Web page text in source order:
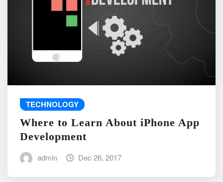
TECHNOLOGY
Where to Learn About iPhone App
Development
admin Dec 26, 2017